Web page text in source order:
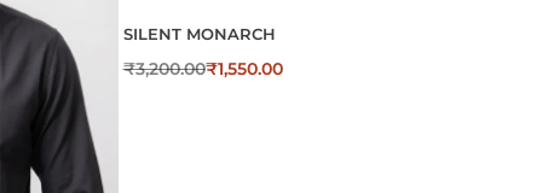
SILENT MONARCH
₹3,200.00₹1,550.00